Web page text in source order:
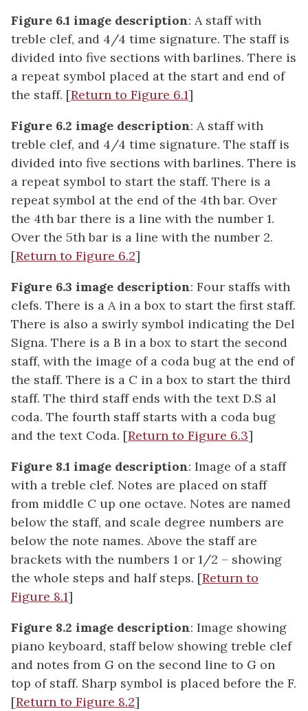
Figure 6.1 image description: A staff with
treble clef, and 4/4 time signature. The staff is
divided into five sections with barlines. There is
a repeat symbol placed at the start and end of
the staff. [Return to Figure 6.1]
Figure 6.2 image description: A staff with
treble clef, and 4/4 time signature. The staff is
divided into five sections with barlines. There is
a repeat symbol to start the staff. There is a
repeat symbol at the end of the 4th bar. Over
the 4th bar there is a line with the number 1.
Over the 5th bar is a line with the number 2.
[Return to Figure 6.2]
Figure 6.3 image description: Four staffs with
clefs. There is a A in a box to start the first staff.
There is also a swirly symbol indicating the Del
Signa. There is a B in a box to start the second
staff, with the image of a coda bug at the end of
the staff. There is a C in a box to start the third
staff. The third staff ends with the text D.S al
coda. The fourth staff starts with a coda bug
and the text Coda. [Return to Figure 6.3]
Figure 8.1 image description: Image of a staff
with a treble clef. Notes are placed on staff
from middle C up one octave. Notes are named
below the staff, and scale degree numbers are
below the note names. Above the staff are
brackets with the numbers 1 or 1/2 – showing
the whole steps and half steps. [Return to
Figure 8.1]
Figure 8.2 image description: Image showing
piano keyboard, staff below showing treble clef
and notes from G on the second line to G on
top of staff. Sharp symbol is placed before the F.
[Return to Figure 8.2]